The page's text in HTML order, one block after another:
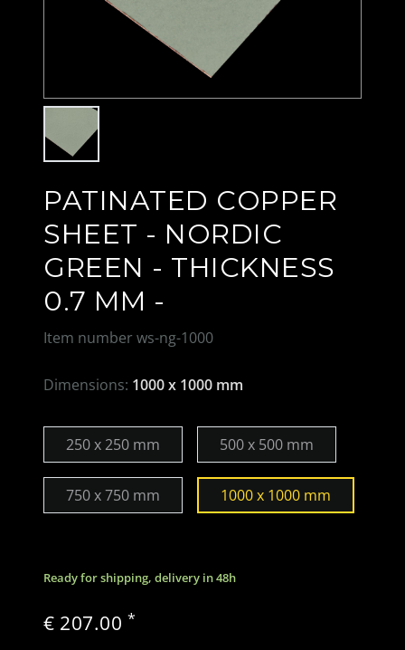
PATINATED COPPER
SHEET - NORDIC
GREEN - THICKNESS
0.7 MM -
Item number ws-ng-1000
Dimensions: 1000 x 1000 mm
250 x 250 mm 500 x 500 mm
750 x 750 mm 1000 x 1000 mm
Ready for shipping, delivery in 48h
€ 207.00 *